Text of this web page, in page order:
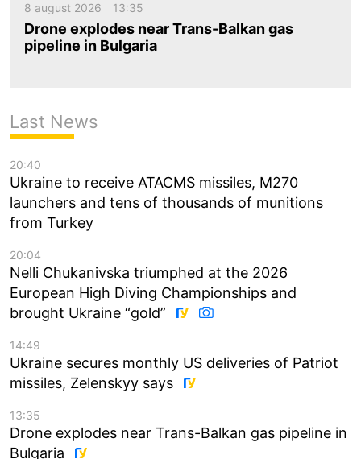
8 august 2026 13:35
Drone explodes near Trans-Balkan gas
pipeline in Bulgaria
Last News
20:40
Ukraine to receive ATACMS missiles, M270
launchers and tens of thousands of munitions
from Turkey
20:04
Nelli Chukanivska triumphed at the 2026
European High Diving Championships and
brought Ukraine “gold”
14:49
Ukraine secures monthly US deliveries of Patriot
missiles, Zelenskyy says
13:35
Drone explodes near Trans-Balkan gas pipeline in
Bulgaria